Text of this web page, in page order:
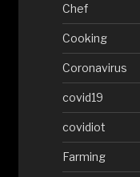
Chef
Cooking
Coronavirus
covid19
covidiot
Farming